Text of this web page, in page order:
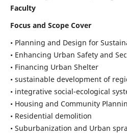
Faculty
Focus and Scope Cover
• Planning and Design for
• Enhancing Urban Safety and
• Financing Urban Shelter
• sustainable development of
• integrative social-ecological
• Housing and Community
• Residential demolition
• Suburbanization and Urban